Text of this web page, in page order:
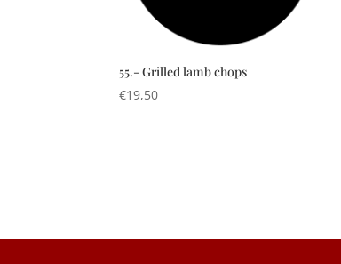
55.- Grilled lamb chops
€19,50